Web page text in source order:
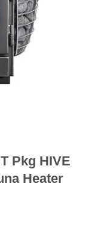
Pkg HIVE
Heater